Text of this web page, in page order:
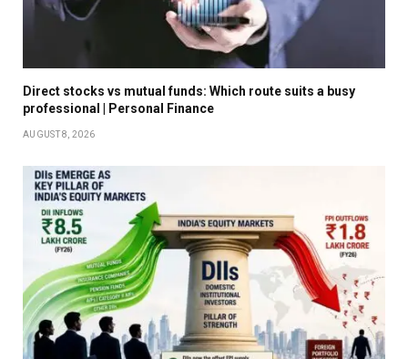
Direct stocks vs mutual funds: Which route suits a busy
professional | Personal Finance
AUGUST 8, 2026